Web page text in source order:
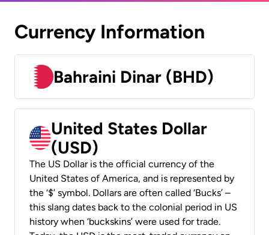
Currency Information
Bahraini Dinar (BHD)
United States Dollar
(USD)
The US Dollar is the official currency of the
United States of America, and is represented by
the ‘$’ symbol. Dollars are often called ‘Bucks’ –
this slang dates back to the colonial period in US
history when ‘buckskins’ were used for trade.